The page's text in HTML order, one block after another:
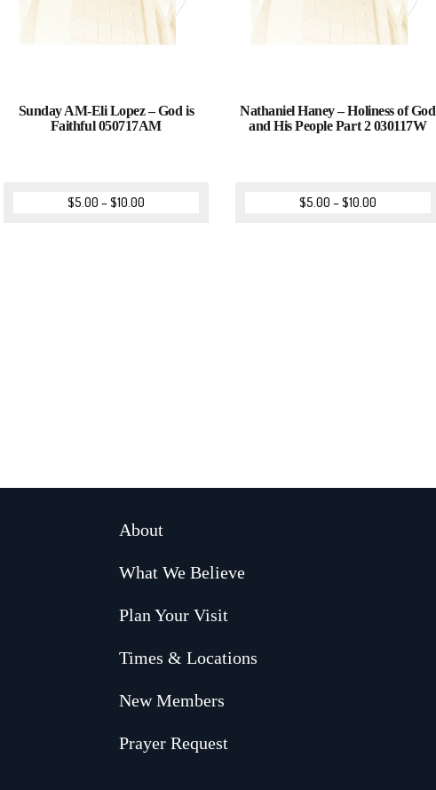
Sunday AM-Eli Lopez – God is
Faithful 050717AM
$5.00 –$10.00
Nathaniel Haney – Holiness of God
and His People Part 2 030117W
$5.00 –$10.00
About
What We Believe
Plan Your Visit
Times & Locations
New Members
Prayer Request